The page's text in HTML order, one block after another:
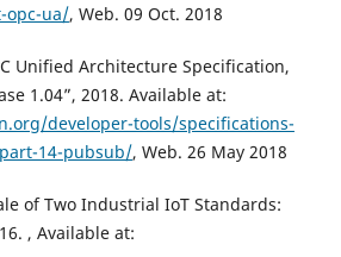
opc-ua/, Web. 09 Oct. 2018
Unified Architecture Specification,
1.04”, 2018. Available at:
developer-tools/specifications-
14-pubsub/, Web. 26 May 2018
of Two Industrial IoT Standards:
, Available at: